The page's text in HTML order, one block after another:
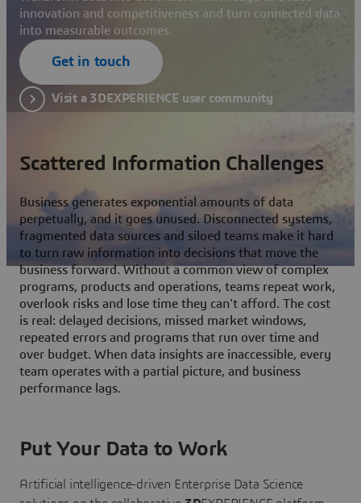
innovation and competitiveness and turn connected data
into measurable outcomes.
Get in touch
Visit a 3DEXPERIENCE user community
Scattered Information Challenges
Business generates exponential amounts of data
perpetually, and it goes unused. Disconnected systems,
fragmented data sources and siloed teams make it hard
to turn raw information into decisions that move the
business forward. Without a common view of complex
programs, products and operations, teams repeat work,
overlook risks and lose time they can't afford. The cost
is real: delayed decisions, missed market windows,
repeated errors and programs that run over time and
over budget. When data insights are inaccessible, every
team operates with a partial picture, and business
performance lags.
Put Your Data to Work
Artificial intelligence-driven Enterprise Data Science